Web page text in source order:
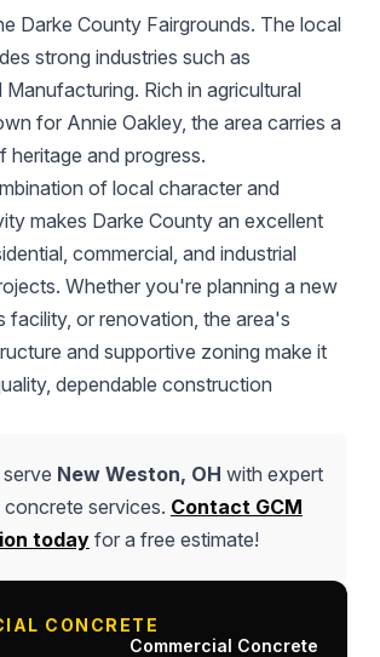
Darke County Fairgrounds. The local
strong industries such as
Manufacturing. Rich in agricultural
for Annie Oakley, the area carries a
heritage and progress.
of local character and
makes Darke County an excellent
commercial, and industrial
Whether you're planning a new
facility, or renovation, the area's
and supportive zoning make it
dependable construction
New Weston, OH with expert
services. Contact GCM
todayfor a free estimate!
CONCRETE
Commercial Concrete